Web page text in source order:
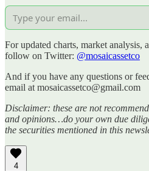
For updated charts, market analysis,
follow on Twitter: @mosaicassetco
And if you have any questions or
email at mosaicassetco@gmail.com
Disclaimer: these are not
and opinions…do your own due
the securities mentioned in this
4